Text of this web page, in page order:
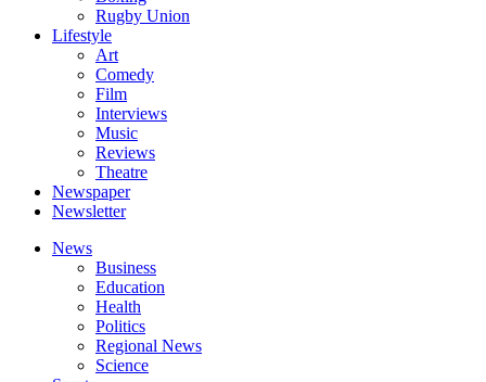
Rugby Union
Lifestyle
Art
Comedy
Film
Interviews
Music
Reviews
Theatre
Newspaper
Newsletter
News
Business
Education
Health
Politics
Regional News
Science